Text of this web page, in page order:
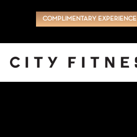
COMPLIMENTARY EXPERIENCE